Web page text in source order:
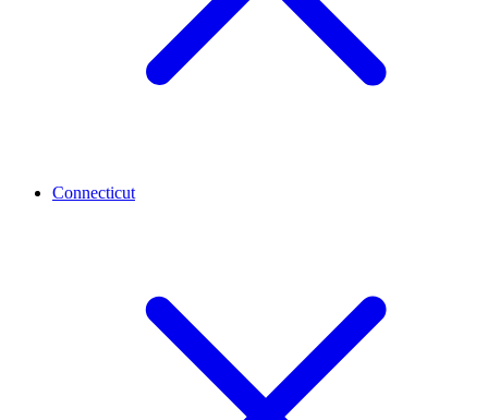
Connecticut